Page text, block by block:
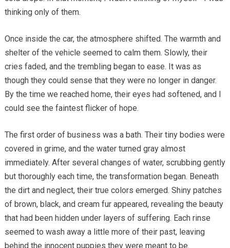
thinking only of them.
Once inside the car, the atmosphere shifted. The warmth and
shelter of the vehicle seemed to calm them. Slowly, their
cries faded, and the trembling began to ease. It was as
though they could sense that they were no longer in danger.
By the time we reached home, their eyes had softened, and I
could see the faintest flicker of hope.
The first order of business was a bath. Their tiny bodies were
covered in grime, and the water turned gray almost
immediately. After several changes of water, scrubbing gently
but thoroughly each time, the transformation began. Beneath
the dirt and neglect, their true colors emerged. Shiny patches
of brown, black, and cream fur appeared, revealing the beauty
that had been hidden under layers of suffering. Each rinse
seemed to wash away a little more of their past, leaving
behind the innocent puppies they were meant to be.